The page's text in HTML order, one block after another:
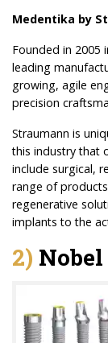
Medentika by
Founded in 2005
leading
growing, agile
precision
Straumann is
this industry that
include surgical,
range of
regenerative
implants to the
2)